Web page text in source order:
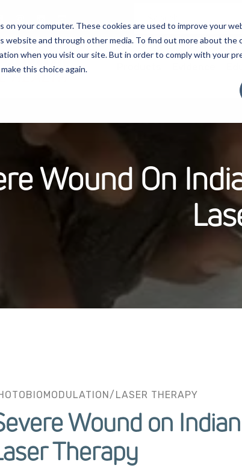
your computer. These cookies are used to improve your
website and through other media. To find out more about the
when you visit our site. But in order to comply with your
this choice again.
Wound On
LASER THERAPY
Wound on
Therapy